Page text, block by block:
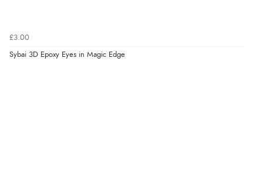
£3.00
Sybai 3D Epoxy Eyes in Magic Edge